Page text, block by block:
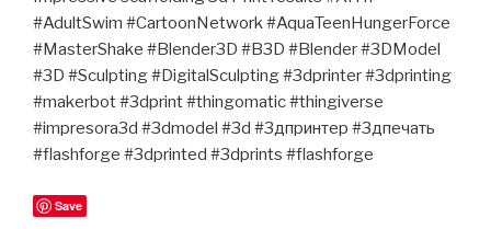
#AdultSwim #CartoonNetwork #AquaTeenHungerForce
#MasterShake #Blender3D #B3D #Blender #3DModel
#3D #Sculpting #DigitalSculpting #3dprinter #3dprinting
#makerbot #3dprint #thingomatic #thingiverse
#impresora3d #3dmodel #3d #3дпринтер #3дпечать
#flashforge #3dprinted #3dprints #flashforge
Save